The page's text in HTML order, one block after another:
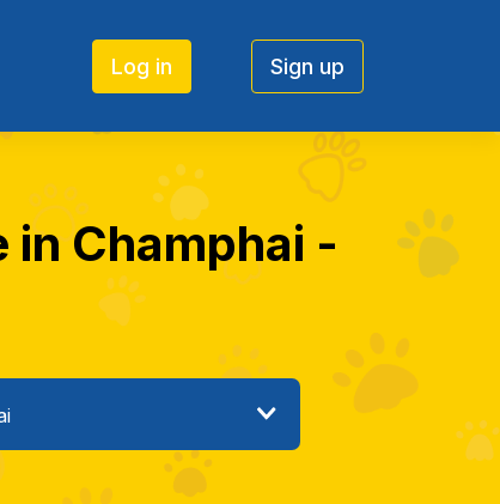
Log in Sign up
Champhai -